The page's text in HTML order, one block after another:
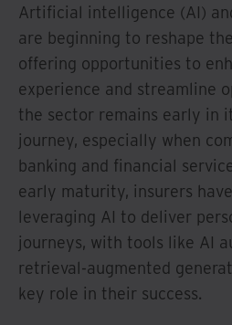
Artificial intelligence (AI)
are beginning to reshape
offering opportunities to
experience and streamline
the sector remains early in
journey, especially when
banking and financial
early maturity, insurers
leveraging AI to deliver
journeys, with tools like AI
retrieval-augmented
key role in their success.